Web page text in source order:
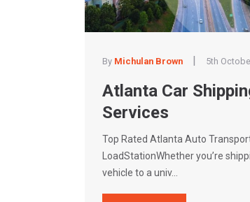
By Michulan Brown | 5th
Atlanta Car
Services
Top Rated Atlanta Auto
LoadStationWhether you’re
vehicle to a univ...